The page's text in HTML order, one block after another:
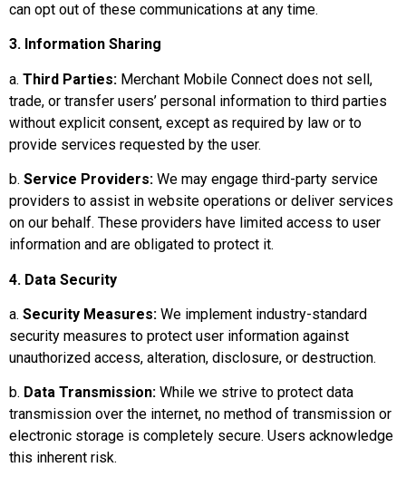
can opt out of these communications at any time.
3. Information Sharing
a. Third Parties: Merchant Mobile Connect does not sell,
trade, or transfer users’ personal information to third parties
without explicit consent, except as required by law or to
provide services requested by the user.
b. Service Providers: We may engage third-party service
providers to assist in website operations or deliver services
on our behalf. These providers have limited access to user
information and are obligated to protect it.
4. Data Security
a. Security Measures: We implement industry-standard
security measures to protect user information against
unauthorized access, alteration, disclosure, or destruction.
b. Data Transmission: While we strive to protect data
transmission over the internet, no method of transmission or
electronic storage is completely secure. Users acknowledge
this inherent risk.